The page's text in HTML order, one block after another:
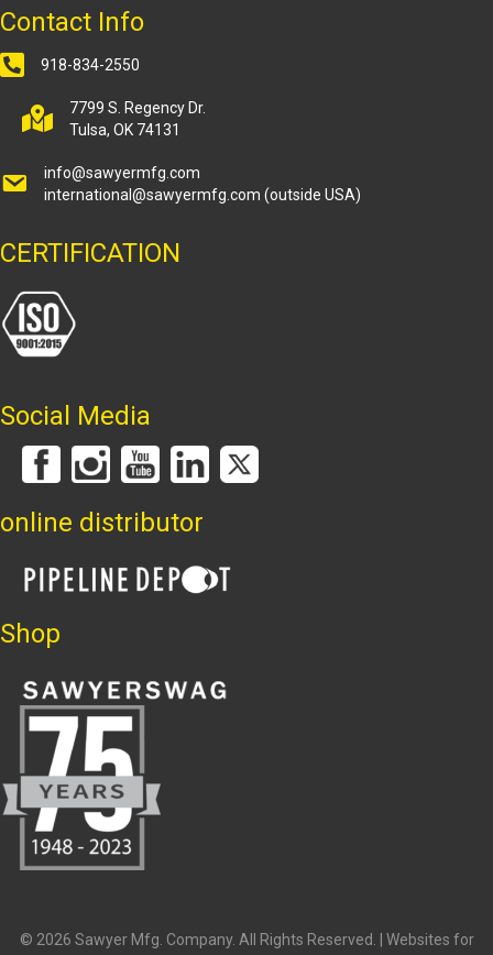
Contact Info
918-834-2550
7799 S. Regency Dr.
Tulsa, OK 74131
info@sawyermfg.com
international@sawyermfg.com (outside USA)
CERTIFICATION
Social Media
online distributor
Shop
© 2026 Sawyer Mfg. Company. All Rights Reserved. | Websites for